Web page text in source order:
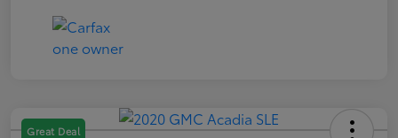
Great Deal